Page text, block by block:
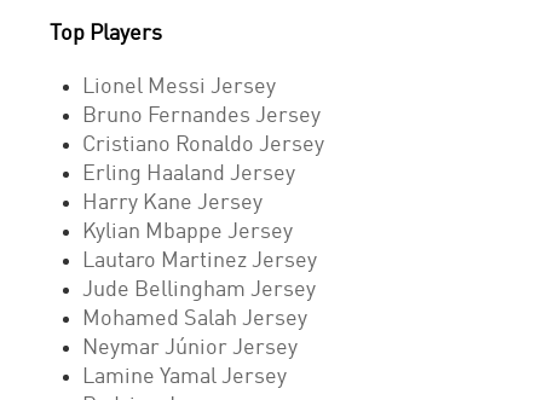
Top Players
Lionel Messi Jersey
Bruno Fernandes Jersey
Cristiano Ronaldo Jersey
Erling Haaland Jersey
Harry Kane Jersey
Kylian Mbappe Jersey
Lautaro Martinez Jersey
Jude Bellingham Jersey
Mohamed Salah Jersey
Neymar Júnior Jersey
Lamine Yamal Jersey